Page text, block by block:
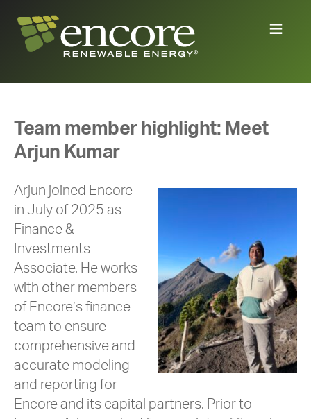
Team member highlight: Meet
Arjun Kumar
Arjun joined Encore
in July of 2025 as
Finance &
Investments
Associate. He works
with other members
of Encore’s finance
team to ensure
comprehensive and
accurate modeling
and reporting for
Encore and its capital partners. Prior to